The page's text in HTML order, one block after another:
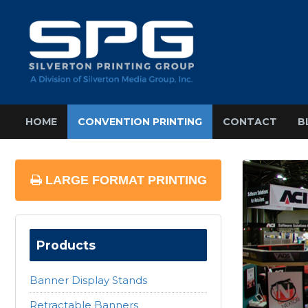
HOME CONVENTION PRINTING CONTACT
LARGE FORMAT PRINTING
Products
Banner Display Stands
Retractable Banners